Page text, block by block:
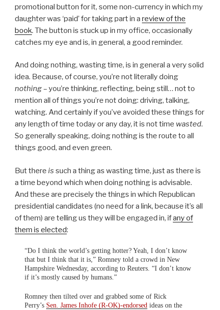
promotional button for it, some non-currency in which my
daughter was ‘paid’ for taking part in a review of the
book. The button is stuck up in my office, occasionally
catches my eye and is, in general, a good reminder.
And doing nothing, wasting time, is in general a very solid
idea. Because, of course, you’re not literally doing
nothing –you’re thinking, reflecting, being still… not to
mention all of things you’re not doing: driving, talking,
watching. And certainly if you’ve avoided these things for
any length of time today or any day, it is not time wasted.
So generally speaking, doing nothing is the route to all
things good, and even green.
But there is such a thing as wasting time, just as there is
a time beyond which when doing nothing is advisable.
And these are precisely the things in which Republican
presidential candidates (no need for a link, because it’s all
of them) are telling us they will be engaged in, ifany of
them is elected:
“Do I think the world’s getting hotter? Yeah, I don’t know
that but I think that it is,” Romney told a crowd in New
Hampshire Wednesday, according to Reuters. “I don’t know
if it’s mostly caused by humans.”
Romney then tilted over and grabbed some of Rick
Perry’s Sen. James Inhofe (R-OK)-endorsed ideas on the